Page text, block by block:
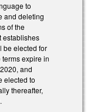
to
and deleting
of the
establishes
be elected for
expire in
and
elected to
thereafter,